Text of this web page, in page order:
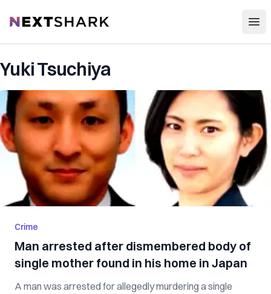
NextShark
Yuki Tsuchiya
Crime
Man arrested after dismembered body of
single mother found in his home in Japan
A man was arrested for allegedly murdering a single